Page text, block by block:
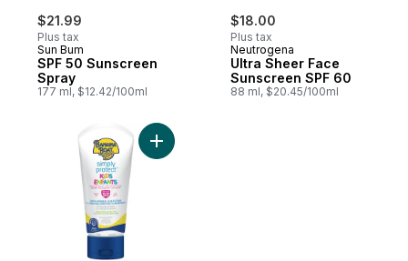
$21.99
Plus tax
Sun Bum
SPF 50 Sunscreen
Spray
177 ml, $12.42/100ml
$18.00
Plus tax
Neutrogena
Ultra Sheer Face
Sunscreen SPF 60
88 ml, $20.45/100ml
Add Simply Protect™ Kids Mineral